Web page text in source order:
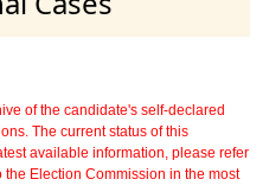
of the candidate's self-declared
The current status of this
available information, please refer
Election Commission in the most